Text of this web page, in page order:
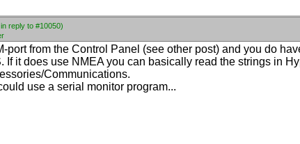
reply to #10050)
port from the Control Panel (see other post) and you do
If it does use NMEA you can basically read the strings in
Communications.
use a serial monitor program...